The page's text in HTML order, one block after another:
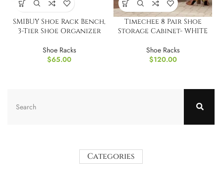
SMIBUY Shoe Rack Bench,
3-Tier Shoe Organizer
Shoe Racks
$65.00
Timechee 8 Pair Shoe
Storage Cabinet- WHITE
Shoe Racks
$120.00
Categories